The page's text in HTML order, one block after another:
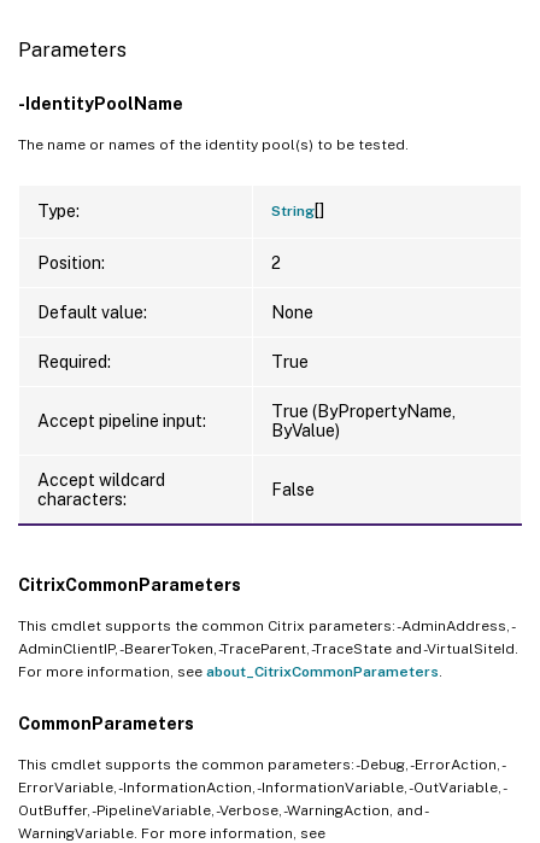
Parameters
-IdentityPoolName
The name or names of the identity pool(s) to be tested.
Type: String[]
Position: 2
Default value: None
Required: True
Accept pipeline input:
True (ByPropertyName,
ByValue)
Accept wildcard
characters:
False
CitrixCommonParameters
This cmdlet supports the common Citrix parameters: -AdminAddress, -
AdminClientIP, -BearerToken, -TraceParent, -TraceState and -VirtualSiteId.
For more information, see about_CitrixCommonParameters
CommonParameters
This cmdlet supports the common parameters: -Debug, -ErrorAction, -
ErrorVariable, -InformationAction, -InformationVariable, -OutVariable, -
OutBuffer, -PipelineVariable, -Verbose, -WarningAction, and -
WarningVariable. For more information, see